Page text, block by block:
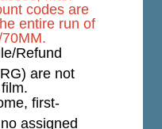
codes are
entire run of
Refund
are not
first-
assigned